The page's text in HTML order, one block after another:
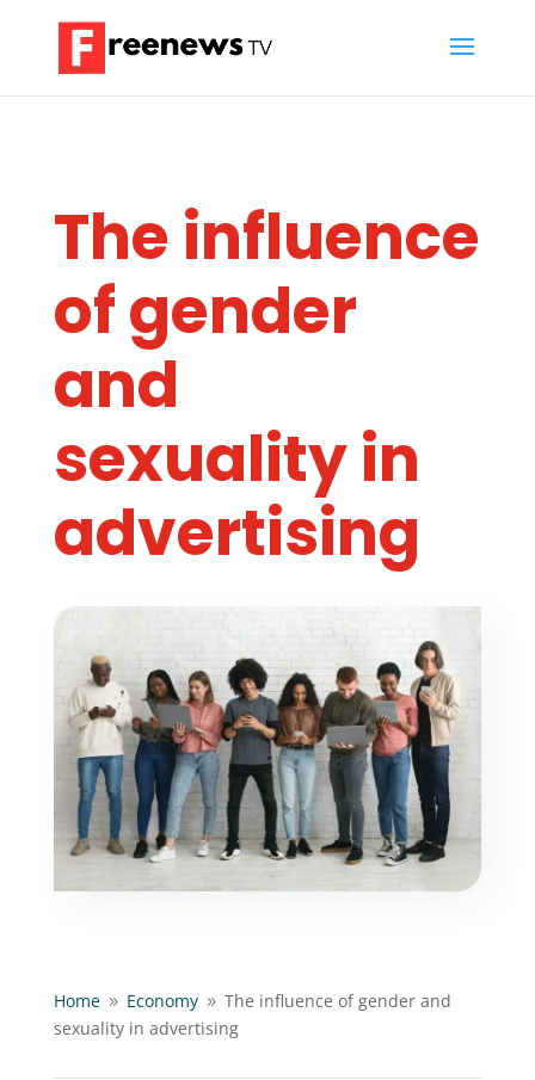
The influence
of gender
and
sexuality in
advertising
Home 9 Economy 9 The influence of gender and
sexuality in advertising